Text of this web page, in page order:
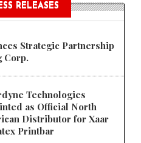
RELEASES
Strategic Partnership
Corp.
Technologies
as Official North
Distributor for Xaar
Printbar